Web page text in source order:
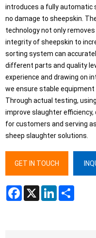
introduces a fully automatic
no damage to sheepskin.
technology not only
integrity of sheepskin to
sorting system can
different parts and quality
experience and drawing on
we ensure stable
Through actual testing,
improve slaughter
for customers and serving
sheep slaughter solutions.
GET IN TOUCH
Facebook
X LinkedIn